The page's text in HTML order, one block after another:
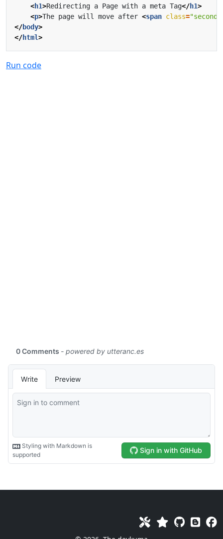
<h1>Redirecting a Page with a meta Tag</h1>
<p>The page will move after <span class=
</body>
</html>
Run code